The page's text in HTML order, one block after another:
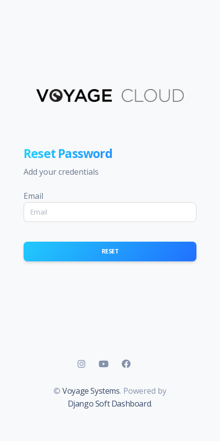
Reset Password
Add your credentials
Email
RESET
©Voyage Systems. Powered by
Django Soft Dashboard.